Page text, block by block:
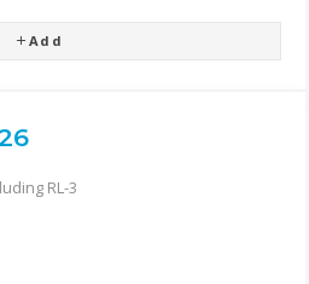
Add
RL-3